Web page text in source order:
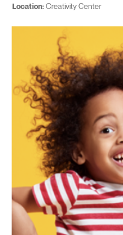
Location:Creativity Center